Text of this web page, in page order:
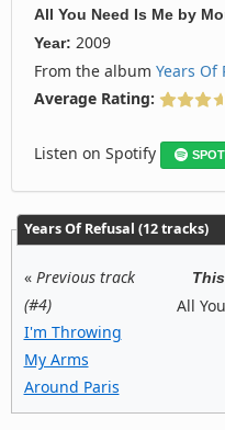
All You Need Is Me by
Year: 2009
From the album Years Of
Average Rating:
Listen on Spotify
Years Of Refusal (12 tracks)
« Previous track
(#4)
I'm Throwing
My Arms
Around Paris
All